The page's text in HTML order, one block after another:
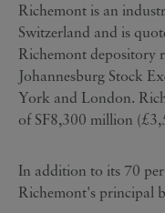
Richemont is an
Switzerland and is
Richemont depository
Johannesburg Stock
York and London.
of SF8,300 million
In addition to its 70
Richemont's principal